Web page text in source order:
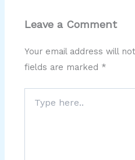
Leave a Comment
Your email address will
fields are marked *
here..